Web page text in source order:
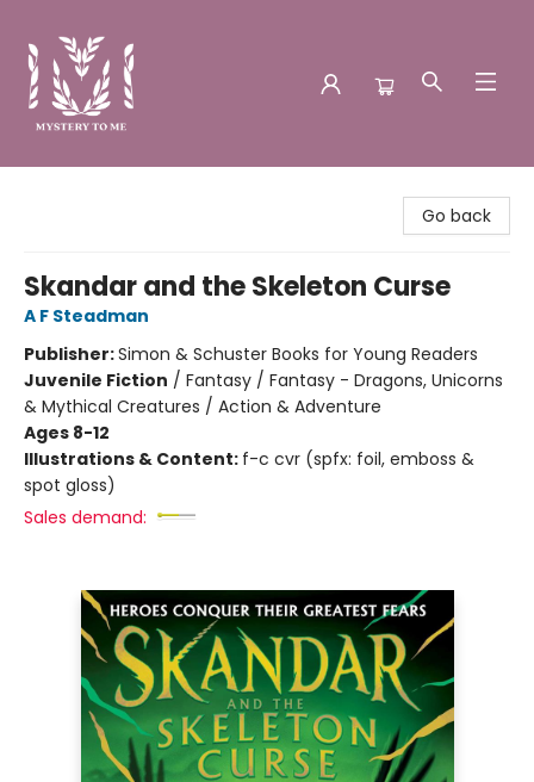
Go back
Skandar and the Skeleton Curse
A F Steadman
Publisher:Simon & Schuster Books for Young Readers
Juvenile Fiction / Fantasy / Fantasy - Dragons, Unicorns
& Mythical Creatures / Action & Adventure
Ages 8-12
Illustrations & Content: f-c cvr (spfx: foil, emboss &
spot gloss)
Sales demand: